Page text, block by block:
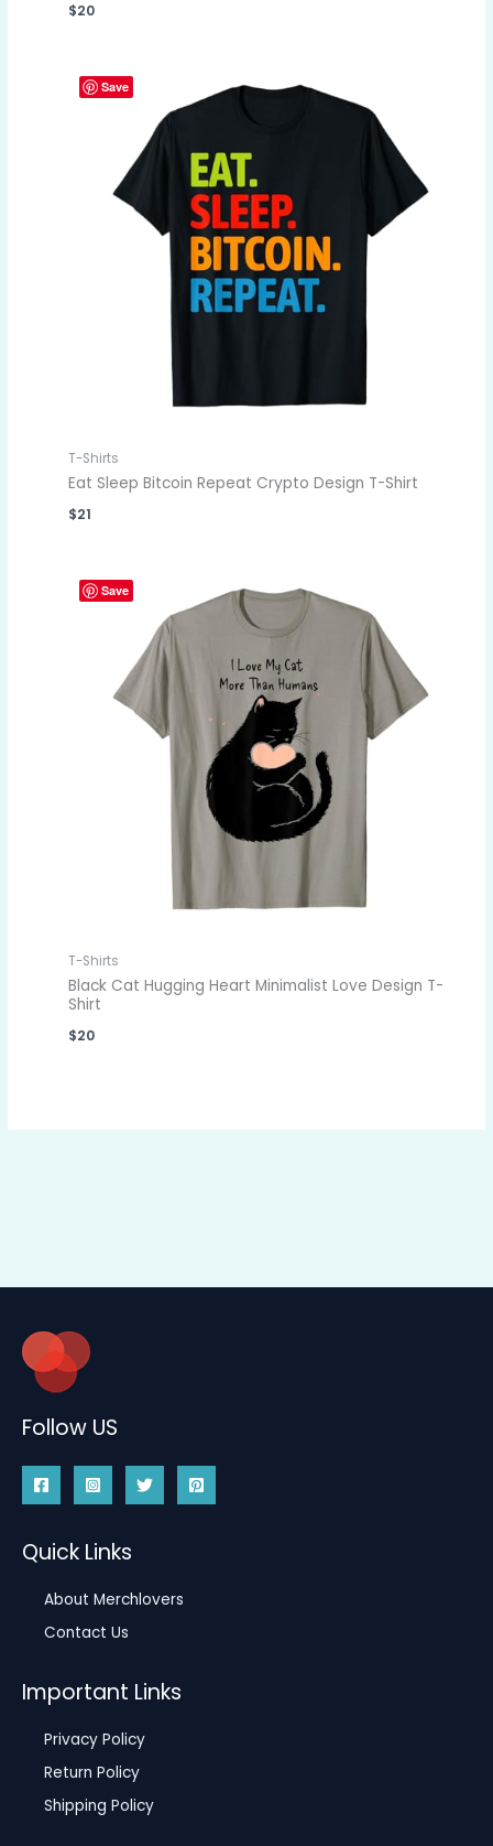
$20
Save
T-Shirts
Eat Sleep Bitcoin Repeat Crypto Design T-Shirt
$21
Save
T-Shirts
Black Cat Hugging Heart Minimalist Love Design T-
Shirt
$20
Follow US
Quick Links
About Merchlovers
Contact Us
Important Links
Privacy Policy
Return Policy
Shipping Policy